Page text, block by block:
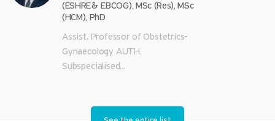
(ESHRE& EBCOG), MSc (Res), MSc
(HCM), PhD
Assist. Professor of Obstetrics-
Gynaecology AUTH,
Subspecialised...